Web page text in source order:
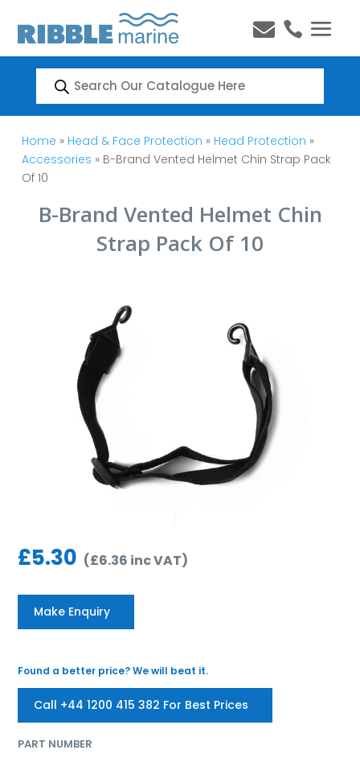
 
Products
search
Home » Head & Face Protection » Head Protection »
Accessories » B-Brand Vented Helmet Chin Strap Pack
Of 10
B-Brand Vented Helmet Chin
Strap Pack Of 10
£5.30 (£6.36 inc VAT)
Make Enquiry
Found a better price? We will beat it.
Call +44 1200 415 382 For Best Prices
PART NUMBER